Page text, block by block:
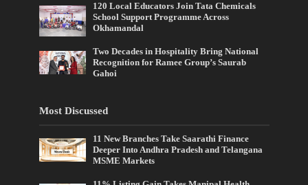
120 Local Educators Join Tata Chemicals
School Support Programme Across
Okhamandal
Two Decades in Hospitality Bring National
Recognition for Ramee Group’s Saurab
Gahoi
Most Discussed
11 New Branches Take Saarathi Finance
Deeper Into Andhra Pradesh and Telangana
MSME Markets